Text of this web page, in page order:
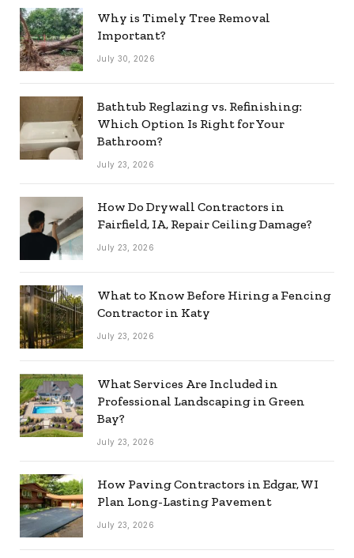
Why is Timely Tree Removal
Important?
July 30, 2026
Bathtub Reglazing vs. Refinishing:
Which Option Is Right for Your
Bathroom?
July 23, 2026
How Do Drywall Contractors in
Fairfield, IA, Repair Ceiling Damage?
July 23, 2026
What to Know Before Hiring a Fencing
Contractor in Katy
July 23, 2026
What Services Are Included in
Professional Landscaping in Green
Bay?
July 23, 2026
How Paving Contractors in Edgar, WI
Plan Long-Lasting Pavement
July 23, 2026